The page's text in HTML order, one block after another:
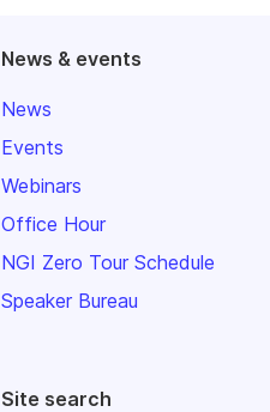
News & events
News
Events
Webinars
Office Hour
NGI Zero Tour Schedule
Speaker Bureau
Site search